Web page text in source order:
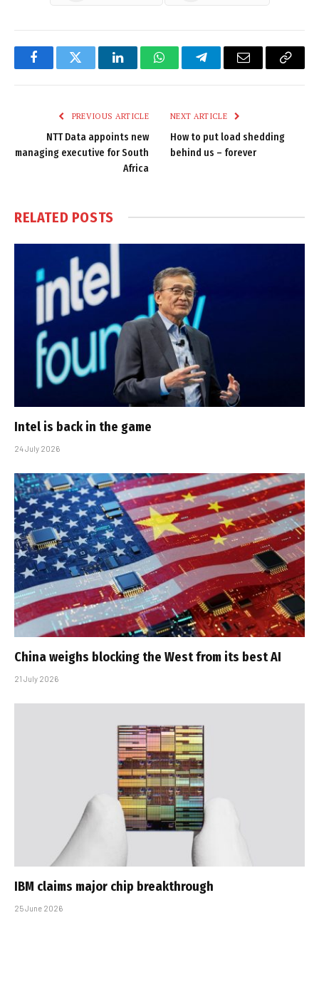
FacebookTwitter LinkedInWhatsAppTelegramEmail
Copy
PREVIOUS ARTICLE
NTT Data appoints new
managing executive for South
Africa
NEXT ARTICLE
How to put load shedding
behind us – forever
RELATED POSTS
Intel is back in the game
24 July 2026
China weighs blocking the West from its best AI
21 July 2026
IBM claims major chip breakthrough
25 June 2026